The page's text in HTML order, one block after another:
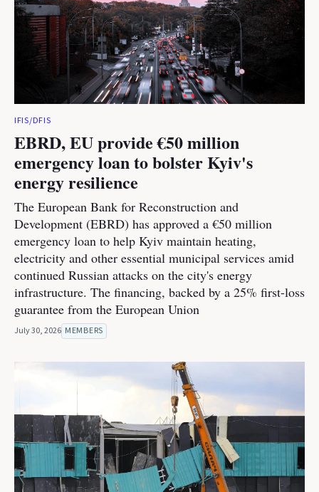
IFIS/DFIS
EBRD, EU provide €50 million
emergency loan to bolster Kyiv's
energy resilience
The European Bank for Reconstruction and
Development (EBRD) has approved a €50 million
emergency loan to help Kyiv maintain heating,
electricity and other essential municipal services amid
continued Russian attacks on the city's energy
infrastructure. The financing, backed by a 25% first-loss
guarantee from the European Union
July 30, 2026 MEMBERS